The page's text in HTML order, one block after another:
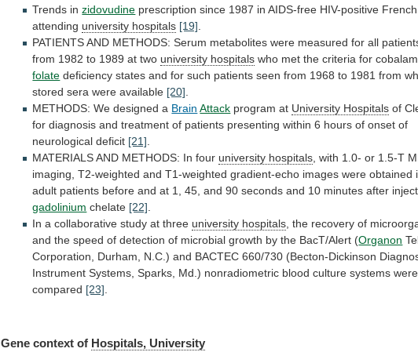
Trends inzidovudine prescription since 1987 in AIDS-free HIV-positive French
attending university hospitals [19]
PATIENTS AND METHODS: Serum metabolites were measured for all
from 1982 to 1989 at two university hospitals who met the criteria for
folate deficiency states and for such patients seen from 1968 to 1981 from
stored sera were available [20]
METHODS: We designed a Brain Attack program at University Hospitals of
for diagnosis and treatment of patients presenting within 6 hours of onset of
neurological deficit [21]
MATERIALS AND METHODS: In four university hospitals with 1.0- or 1.5-T
imaging, T2-weighted and T1-weighted gradient-echo images were obtained
adult patients before and at 1, 45, and 90 seconds and 10 minutes after
gadolinium chelate [22]
In a collaborative study at three university hospitals the recovery of
and the speed of detection of microbial growth by the BacT/Alert (Organon
Corporation,
Durham, N.C.) and BACTEC 660/730 (Becton-Dickinson
Instrument Systems, Sparks, Md.) nonradiometric blood culture systems were
compared [23]
Gene context of Hospitals, University